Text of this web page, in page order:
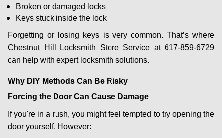
Broken or damaged locks
Keys stuck inside the lock
Forgetting or losing keys is very common. That’s where
Chestnut Hill Locksmith Store Service at 617-859-6729
can help with expert locksmith solutions.
Why DIY Methods Can Be Risky
Forcing the Door Can Cause Damage
If you're in a rush, you might feel tempted to try opening the
door yourself. However: